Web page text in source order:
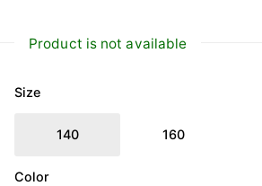
Product is not available
Size
140 160
Color